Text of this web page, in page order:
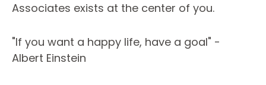
Associates exists at the center of you.
"If you want a happy life, have a goal" -
Albert Einstein